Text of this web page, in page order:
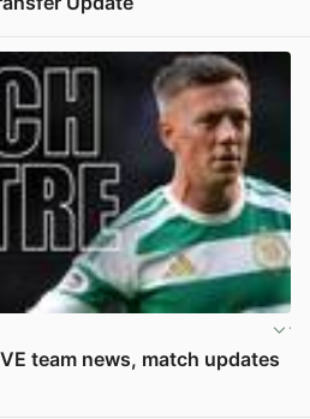
team news, match updates